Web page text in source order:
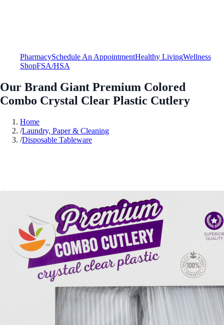
PharmacySchedule An AppointmentHealthy LivingWellness
ShopFSA/HSA
Our Brand Giant Premium Colored
Combo Crystal Clear Plastic Cutlery
Home
/Laundry, Paper & Cleaning
/Disposable Tableware